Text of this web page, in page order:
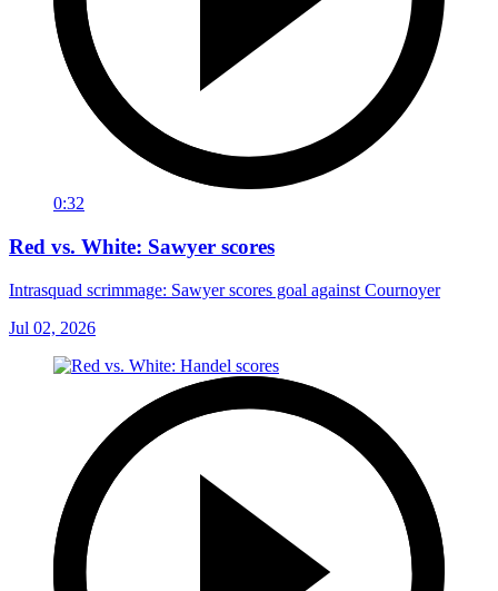
0:32
Red vs. White: Sawyer scores
Intrasquad scrimmage: Sawyer scores goal against Cournoyer
Jul 02, 2026